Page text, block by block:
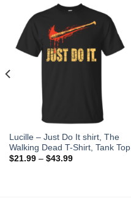
Lucille – Just Do It shirt, The
Walking Dead T-Shirt, Tank Top
$21.99– $43.99